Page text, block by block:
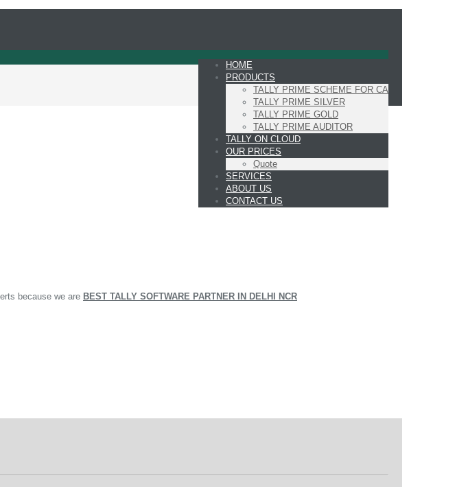
HOME
PRODUCTS
TALLY PRIME SCHEME FOR CA
TALLY PRIME SILVER
TALLY PRIME GOLD
TALLY PRIME AUDITOR
TALLY ON CLOUD
OUR PRICES
Quote
SERVICES
ABOUT US
CONTACT US
because we are BEST TALLY SOFTWARE PARTNER IN DELHI NCR